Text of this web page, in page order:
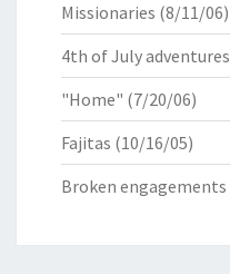
Missionaries (8/11/06)
4th of July adventures
"Home" (7/20/06)
Fajitas (10/16/05)
Broken engagements